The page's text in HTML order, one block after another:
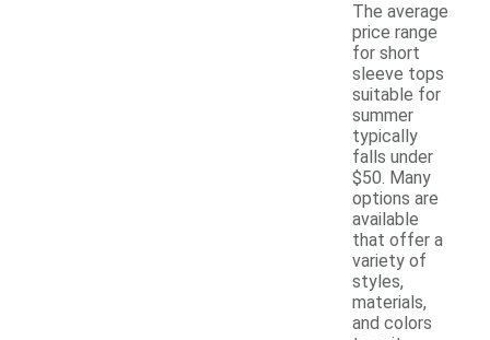
The average
price range
for short
sleeve tops
suitable for
summer
typically
falls under
$50. Many
options are
available
that offer a
variety of
styles,
materials,
and colors